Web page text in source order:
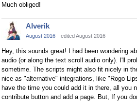
Much obliged!
Alverik
August 2016 edited August 2016
Hey, this sounds great! I had been wondering
audio (or along the text scroll audio only). I'll
sometime. The scripts might also fit nicely in
nice as "alternative" integrations, like "Rogo
have the time you could add it in there, all you
contribute button and add a page. But, If you